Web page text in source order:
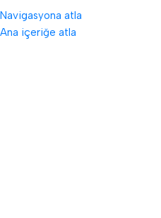
Navigasyona atla
Ana içeriğe atla